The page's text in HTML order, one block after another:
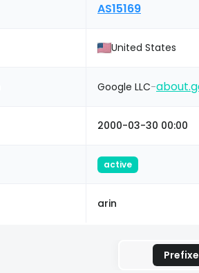
AS15169
United States
Google LLC-
2000-03-30 00:00
active
arin